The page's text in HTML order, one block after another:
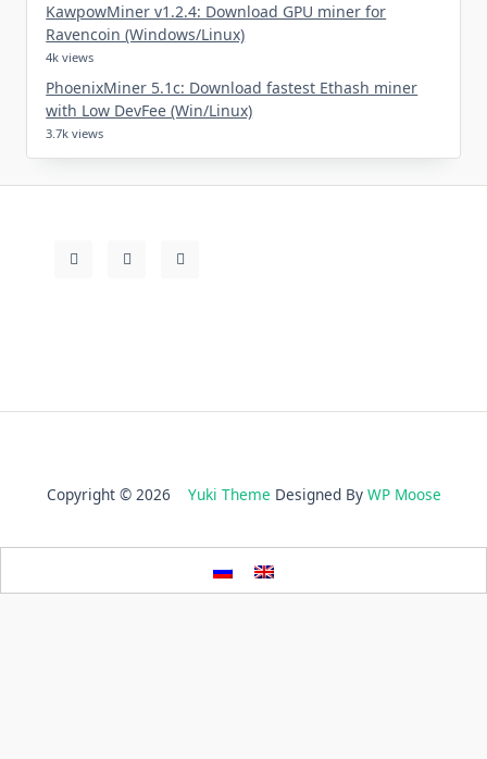
KawpowMiner v1.2.4: Download GPU miner for
Ravencoin (Windows/Linux)
4k views
PhoenixMiner 5.1c: Download fastest Ethash miner
with Low DevFee (Win/Linux)
3.7k views
Copyright © 2026 Yuki Theme Designed By WP Moose